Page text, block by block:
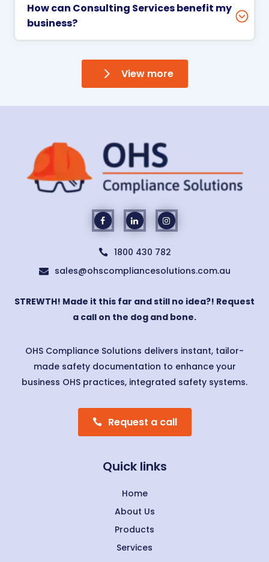
How can Consulting Services benefit my
business?
View more
 1800 430 782
 sales@ohscompliancesolutions.com.au
STREWTH! Made it this far and still no idea?! Request
a call on the dog and bone.
OHS Compliance Solutions delivers instant, tailor-
made safety documentation to enhance your
business OHS practices, integrated safety systems.
Request a call
Quick links
Home
About Us
Products
Services